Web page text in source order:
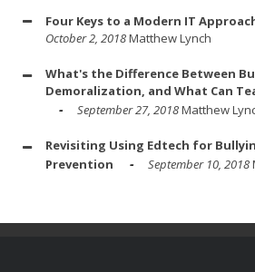
Four Keys to a Modern IT
October 2, 2018Matthew Lynch
What's the Difference Between
Demoralization, and What Can
September 27, 2018Matthew
Revisiting Using Edtech for
Prevention
September 10, 2018